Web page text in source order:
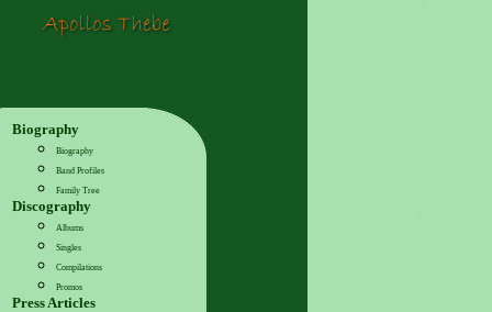
Biography
Biography
Band Profiles
Family Tree
Discography
Albums
Singles
Compilations
Promos
Press Articles